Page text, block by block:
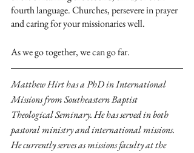
fourth language. Churches, persevere in prayer
and caring for your missionaries well.
As we go together, we can go far.
Matthew Hirt has a PhD in International
Missions from Southeastern Baptist
Theological Seminary. He has served in both
pastoral ministry and international missions.
He currently serves as missions faculty at the